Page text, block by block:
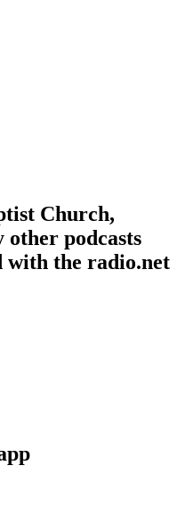
Church,
podcasts
the radio.net